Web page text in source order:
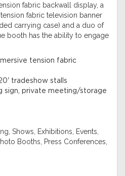
fabric backwall display, a
fabric television banner
carrying case) and a duo of
booth has the ability to engage
tension fabric
tradeshow stalls
sign, private meeting/storage
Shows, Exhibitions, Events,
Booths, Press Conferences,